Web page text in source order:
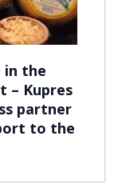
in the
– Kupres
partner
to the